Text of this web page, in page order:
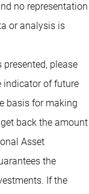
no representation
or analysis is
please
indicator of future
basis for making
back the amount
Asset
the
If the